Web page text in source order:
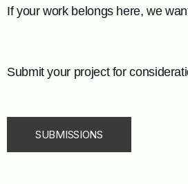
If your work belongs here, we
Submit your project for
SUBMISSIONS